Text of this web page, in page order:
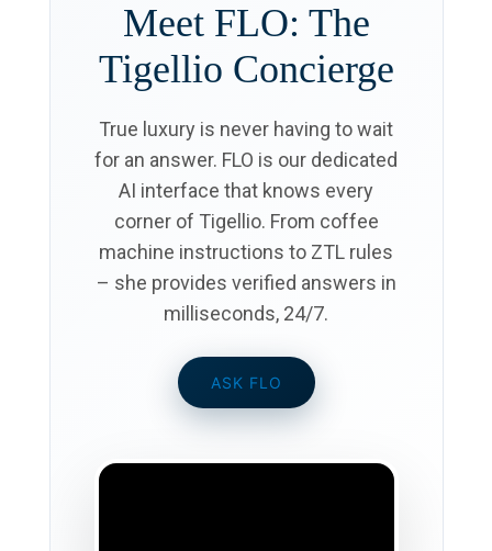
Meet FLO: The
Tigellio Concierge
True luxury is never having to wait
for an answer. FLO is our dedicated
AI interface that knows every
corner of Tigellio. From coffee
machine instructions to ZTL rules
– she provides verified answers in
milliseconds, 24/7.
ASK FLO